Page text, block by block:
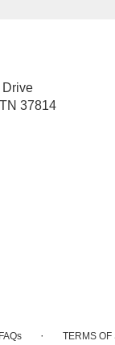
Drive
37814
FAQs · TERMS OF